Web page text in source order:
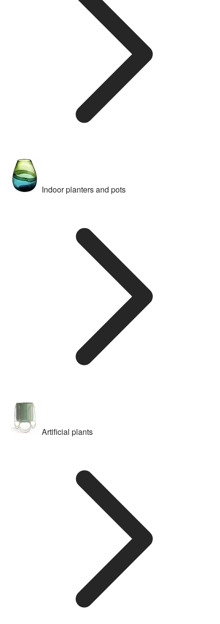
Indoor planters and pots
Artificial plants